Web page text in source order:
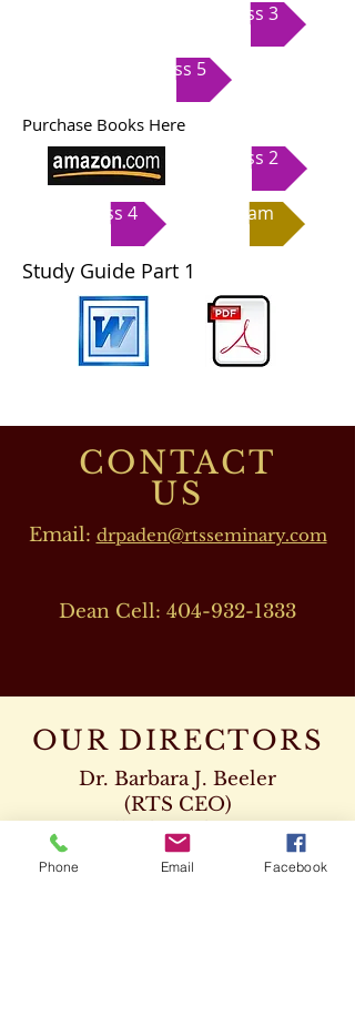
Class 3
Class 5
Purchase Books Here
Class 4
Class 2
Exam
Study Guide Part 1
CONTACT
US
Email: drpaden@rtsseminary.com
Dean Cell: 404-932-1333
OUR DIRECTORS
Dr. Barbara J. Beeler
(RTS CEO)
678-207-8820
drbeeler@rtsseminary.com
Phone Email Facebook